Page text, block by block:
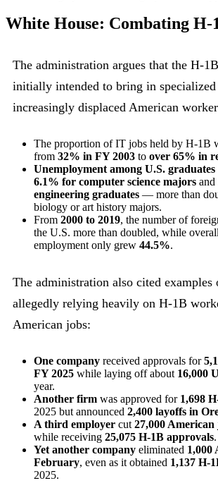
White House: Combating H-
The administration argues that the H-
initially intended to bring in specialized
increasingly displaced American
The proportion of IT jobs held by H-1B
from 32% in FY 2003 to over 65% in
Unemployment among U.S. graduates
6.1% for computer science majors and
engineering graduates — more than
biology or art history majors.
From 2000 to 2019, the number of
the U.S. more than doubled, while
employment only grew 44.5%.
The administration also cited examples
allegedly relying heavily on H-1B
American jobs:
One company received approvals for
FY 2025 while laying off about 16,000
year.
Another firm was approved for 1,698
2025 but announced 2,400 layoffs in
A third employer cut 27,000 American
while receiving 25,075 H-1B approvals.
Yet another company eliminated 1,000
February, even as it obtained 1,137 H-
2025.